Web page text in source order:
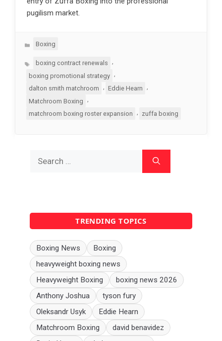
pugilism market.
Categories
Boxing
Tagsboxing contract renewals
boxing promotional strategy
,
dalton smith matchroom
Eddie Hearn
Matchroom Boxing
,
matchroom boxing roster expansion
zuffa boxing
for:
TRENDING TOPICS
Boxing News
Boxing
heavyweight boxing news
Heavyweight Boxing
boxing news 2026
Anthony Joshua
tyson fury
Oleksandr Usyk
Eddie Hearn
Matchroom Boxing
david benavidez